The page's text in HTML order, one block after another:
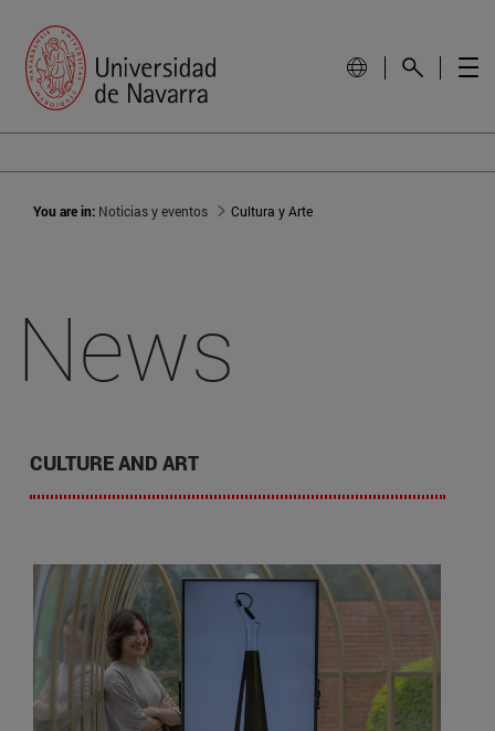
You are in: Noticias y eventos Cultura y Arte
News
CULTURE AND ART